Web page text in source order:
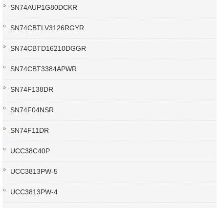
SN74AUP1G80DCKR
SN74CBTLV3126RGYR
SN74CBTD16210DGGR
SN74CBT3384APWR
SN74F138DR
SN74F04NSR
SN74F11DR
UCC38C40P
UCC3813PW-5
UCC3813PW-4